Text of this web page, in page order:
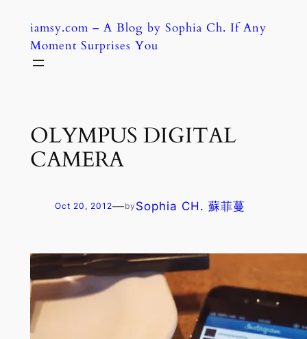
content
iamsy.com – A Blog by Sophia Ch. If Any
Moment Surprises You
OLYMPUS DIGITAL
CAMERA
Oct 20, 2012—by Sophia CH. 蘇菲蔓